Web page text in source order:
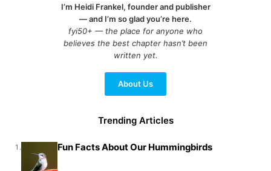
I’m Heidi Frankel, founder and publisher
— and I’m so glad you’re here.
fyi50+ — the place for anyone who
believes the best chapter hasn’t been
written yet.
About Us
Trending Articles
1. Fun Facts About Our Hummingbirds